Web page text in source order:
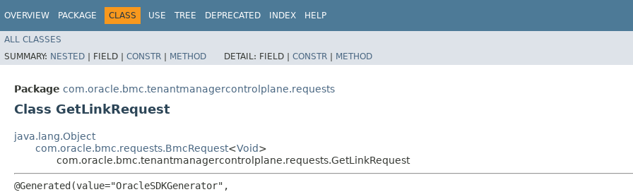
OVERVIEW PACKAGE CLASS USE TREE DEPRECATED INDEX HELP
ALL CLASSES
SUMMARY: NESTED | FIELD | CONSTR | METHOD DETAIL: FIELD | CONSTR | METHOD
Package com.oracle.bmc.tenantmanagercontrolplane.requests
Class GetLinkRequest
java.lang.Object
com.oracle.bmc.requests.BmcRequest<Void>
com.oracle.bmc.tenantmanagercontrolplane.requests.GetLinkRequest
@Generated(value="OracleSDKGenerator",